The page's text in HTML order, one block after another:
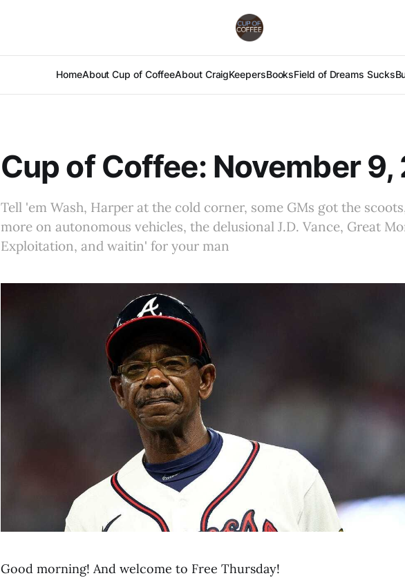
HomeAbout Cup of CoffeeAbout CraigKeepersBooksField of Dreams Sucks
Cup of Coffee: November
Tell 'em Wash, Harper at the cold corner, some GMs got the
more on autonomous vehicles, the delusional J.D. Vance, Great
Exploitation, and waitin' for your man
Good morning! And welcome to Free Thursday!